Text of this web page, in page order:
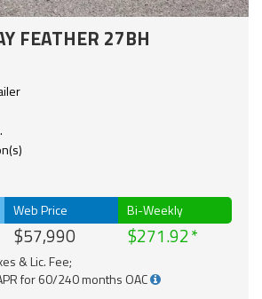
FEATHER 27BH
Web Price
$57,990
Bi-Weekly
$271.92
& Lic. Fee;
for 60/240 months OAC